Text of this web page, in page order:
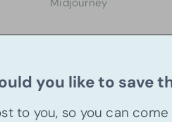
you like to save
to you, so you can